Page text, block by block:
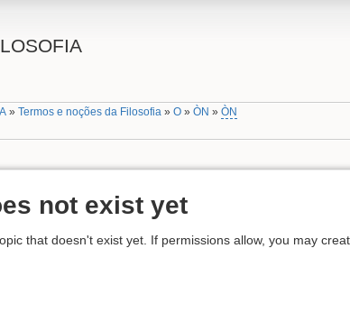
»Termos e noções da Filosofia »O »ÒN »ÒN
not exist yet
that doesn't exist yet. If permissions allow, you may